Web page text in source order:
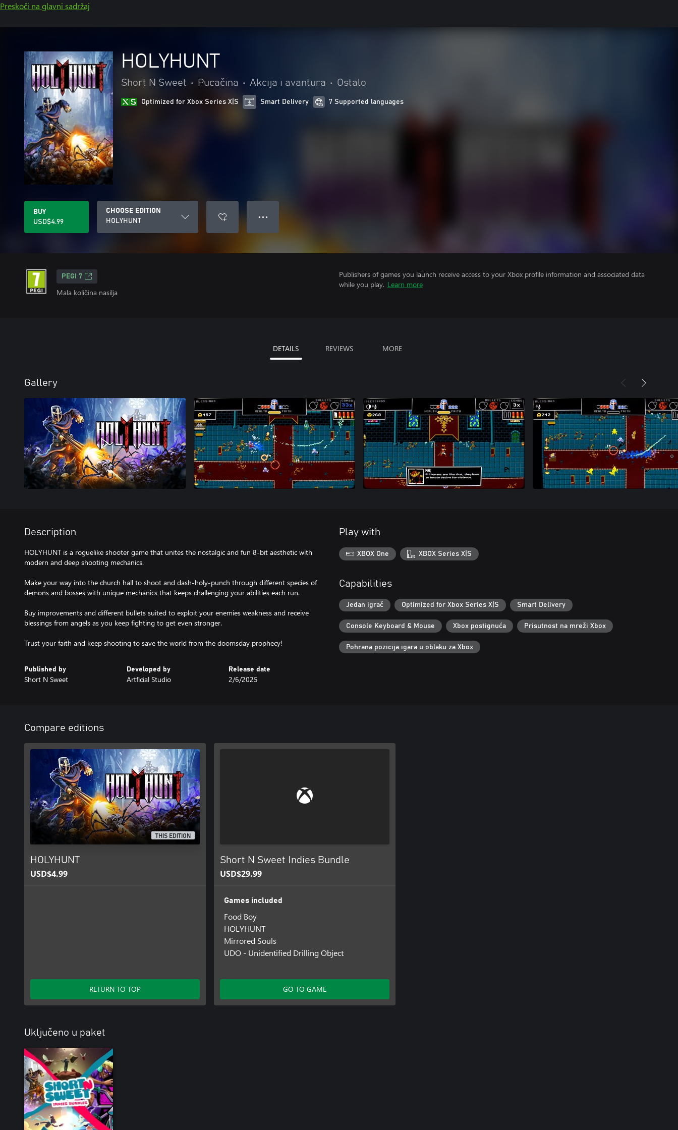
Preskoči na glavni sadržaj
HOLYHUNT
Short N Sweet • Pucačina • Akcija i avantura • Ostalo
Optimized for Xbox Series X|S Smart Delivery 7 Supported languages
BUY
USD$4.99
CHOOSE EDITION
HOLYHUNT
● ● ●
PEGI 7
Mala količina nasilja
Publishers of games you launch receive access to your Xbox profile information and associated data
while you play. Learn more
DETAILS REVIEWS MORE
Gallery
Description
HOLYHUNT is a roguelike shooter game that unites the nostalgic and fun 8-bit aesthetic with
modern and deep shooting mechanics.
Make your way into the church hall to shoot and dash-holy-punch through different species of
demons and bosses with unique mechanics that keeps challenging your abilities each run.
Buy improvements and different bullets suited to exploit your enemies weakness and receive
blessings from angels as you keep fighting to get even stronger.
Trust your faith and keep shooting to save the world from the doomsday prophecy!
Published by
Short N Sweet
Developed by
Artficial Studio
Release date
2/6/2025
Play with
XBOX One XBOX Series X|S
Capabilities
Jedan igrač Optimized for Xbox Series X|S Smart Delivery
Console Keyboard & Mouse Xbox postignuća Prisutnost na mreži Xbox
Pohrana pozicija igara u oblaku za Xbox
Compare editions
THIS EDITION
HOLYHUNT
USD$4.99
RETURN TO TOP
Short N Sweet Indies Bundle
USD$29.99
Games included
Food Boy
HOLYHUNT
Mirrored Souls
UDO - Unidentified Drilling Object
GO TO GAME
Uključeno u paket